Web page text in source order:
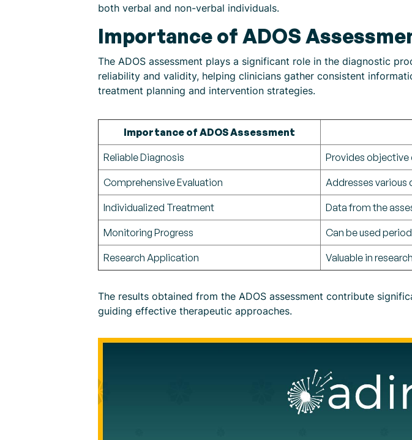
both verbal and non-verbal individuals.
Importance of ADOS
The ADOS assessment plays a significant role in the diagnostic
reliability and validity, helping clinicians gather consistent
treatment planning and intervention strategies.
Importance of ADOS Assessment
Reliable Diagnosis Provides objective
Comprehensive Evaluation Addresses various
Individualized Treatment Data from the
Monitoring Progress Can be used
Research Application Valuable in
The results obtained from the ADOS assessment contribute
guiding effective therapeutic approaches.